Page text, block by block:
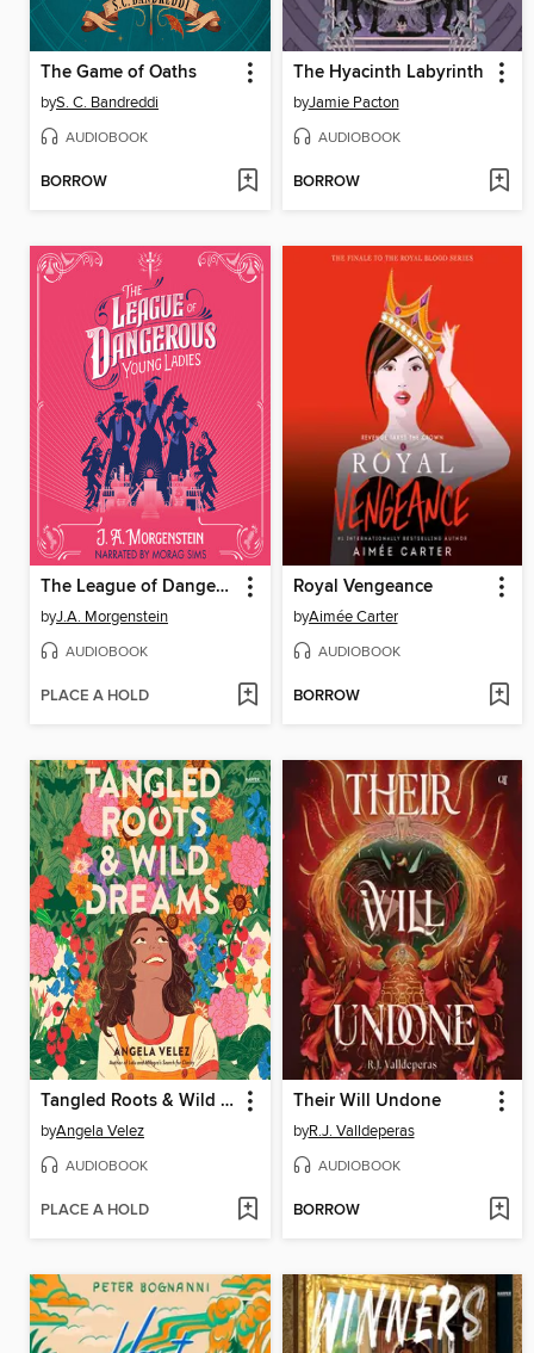
The Game of Oaths
byS. C. Bandreddi
AUDIOBOOK
BORROW
The Hyacinth Labyrinth
byJamie Pacton
AUDIOBOOK
BORROW
The League of Dangerous Young Ladies
byJ.A. Morgenstein
AUDIOBOOK
PLACE A HOLD
Royal Vengeance
byAimée Carter
AUDIOBOOK
BORROW
Tangled Roots & Wild Dreams
byAngela Velez
AUDIOBOOK
PLACE A HOLD
Their Will Undone
byR.J. Valldeperas
AUDIOBOOK
BORROW